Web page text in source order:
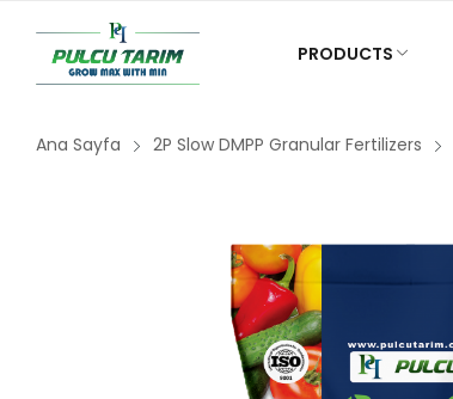
PRODUCTS
Ana Sayfa 2P Slow DMPP Granular Fertilizers